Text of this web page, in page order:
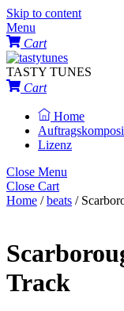
Skip to content
Menu
Cart
TASTY TUNES
Cart
Home
Lizenz
Close Menu
Close Cart
Home /beats /
Track